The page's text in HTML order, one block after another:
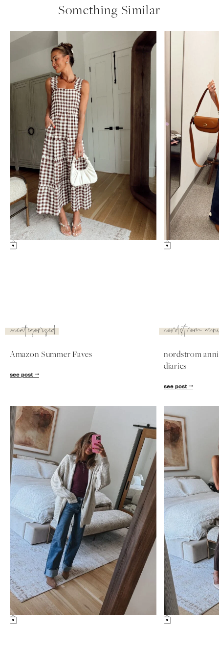
Something Similar
uncategorized
Amazon Summer Faves
see post
nordstrom
nordstrom
diaries
see post